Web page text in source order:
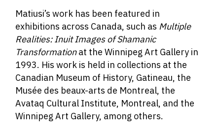
Matiusi’s work has been featured in
exhibitions across Canada, such as Multiple
Realities: Inuit Images of Shamanic
Transformationat the Winnipeg Art Gallery in
1993. His work is held in collections at the
Canadian Museum of History, Gatineau, the
Musée des beaux-arts de Montreal, the
Avataq Cultural Institute, Montreal, and the
Winnipeg Art Gallery, among others.